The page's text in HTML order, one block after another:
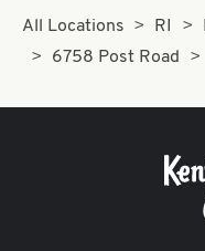
All Locations RI
6758 Post Road